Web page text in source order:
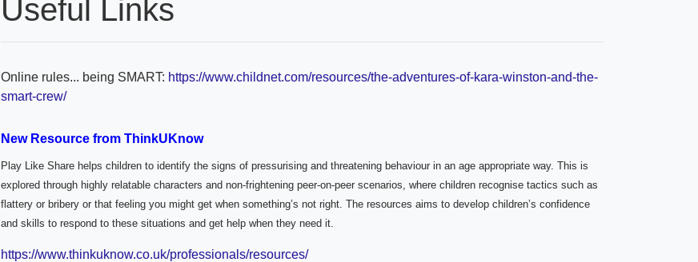
Useful Links
Online rules... being SMART: https://www.childnet.com/resources/the-adventures-of-kara-winston-and-the-
smart-crew/
New Resource from ThinkUKnow
Play Like Share helps children to identify the signs of pressurising and threatening behaviour in an age appropriate way. This is
explored through highly relatable characters and non-frightening peer-on-peer scenarios, where children recognise tactics such as
flattery or bribery or that feeling you might get when something’s not right. The resources aims to develop children’s confidence
and skills to respond to these situations and get help when they need it.
https://www.thinkuknow.co.uk/professionals/resources/